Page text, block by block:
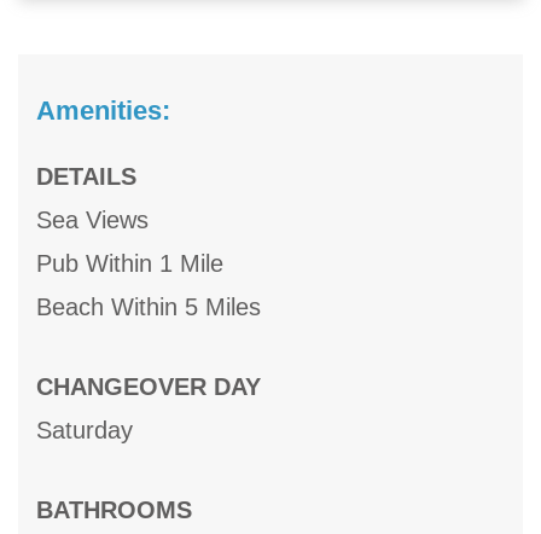
Amenities:
DETAILS
Sea Views
Pub Within 1 Mile
Beach Within 5 Miles
CHANGEOVER DAY
Saturday
BATHROOMS